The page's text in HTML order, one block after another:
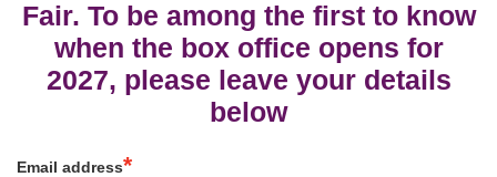
Fair. To be among the first to know
when the box office opens for
2027, please leave your details
below
Email address